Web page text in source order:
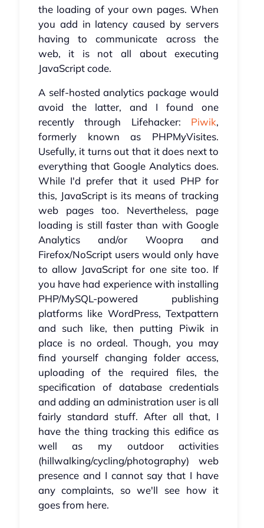
the loading of your own pages. When
you add in latency caused by servers
having to communicate across the
web, it is not all about executing
JavaScript code.
A self-hosted analytics package would
avoid the latter, and I found one
recently through Lifehacker: Piwik,
formerly known as PHPMyVisites.
Usefully, it turns out that it does next to
everything that Google Analytics does.
While I'd prefer that it used PHP for
this, JavaScript is its means of tracking
web pages too. Nevertheless, page
loading is still faster than with Google
Analytics and/or Woopra and
Firefox/NoScript users would only have
to allow JavaScript for one site too. If
you have had experience with installing
PHP/MySQL-powered publishing
platforms like WordPress, Textpattern
and such like, then putting Piwik in
place is no ordeal. Though, you may
find yourself changing folder access,
uploading of the required files, the
specification of database credentials
and adding an administration user is all
fairly standard stuff. After all that, I
have the thing tracking this edifice as
well as my outdoor activities
(hillwalking/cycling/photography) web
presence and I cannot say that I have
any complaints, so we'll see how it
goes from here.